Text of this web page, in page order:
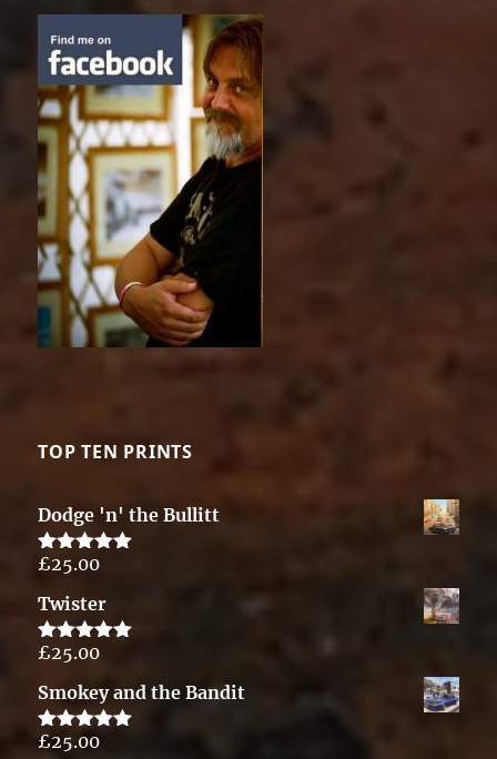
TOP TEN PRINTS
Dodge 'n' the Bullitt
Rated5.00
£25.00
Twister
Rated5.00
£25.00
Smokey and the Bandit
Rated5.00
£25.00